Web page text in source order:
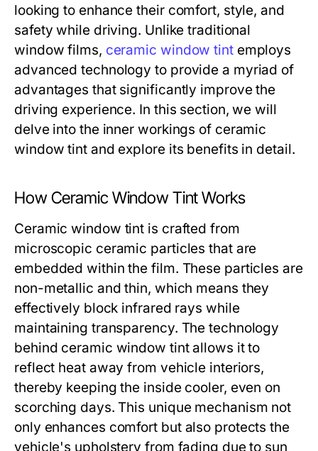
looking to enhance their comfort, style, and
safety while driving. Unlike traditional
window films, ceramic window tintemploys
advanced technology to provide a myriad of
advantages that significantly improve the
driving experience. In this section, we will
delve into the inner workings of ceramic
window tint and explore its benefits in detail.
How Ceramic Window Tint Works
Ceramic window tint is crafted from
microscopic ceramic particles that are
embedded within the film. These particles are
non-metallic and thin, which means they
effectively block infrared rays while
maintaining transparency. The technology
behind ceramic window tint allows it to
reflect heat away from vehicle interiors,
thereby keeping the inside cooler, even on
scorching days. This unique mechanism not
only enhances comfort but also protects the
vehicle's upholstery from fading due to sun